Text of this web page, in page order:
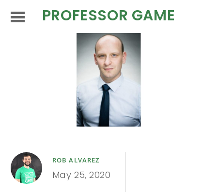
PROFESSOR GAME
ROB ALVAREZ
May 25, 2020